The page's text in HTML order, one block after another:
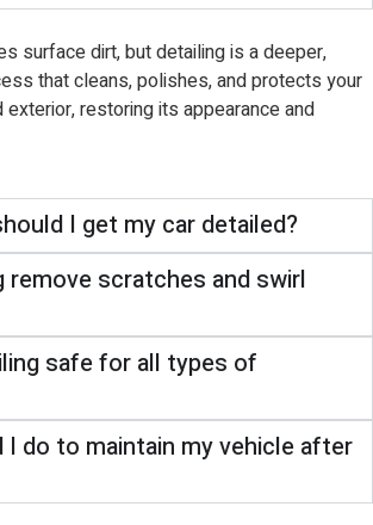
surface dirt, but detailing is a deeper,
that cleans, polishes, and protects your
exterior, restoring its appearance and
I get my car detailed?
remove scratches and swirl
safe for all types of
I do to maintain my vehicle after